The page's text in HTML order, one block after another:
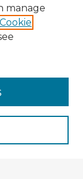
manage
Cookie